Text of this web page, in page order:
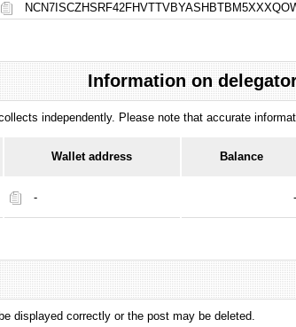
Information on
independently. Please note that accurate
Wallet address Balance
- -
displayed correctly or the post may be deleted.